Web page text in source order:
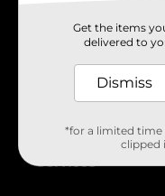
About DG
Services
Get the items
delivered to
Dismiss
*for a limited time
clipped